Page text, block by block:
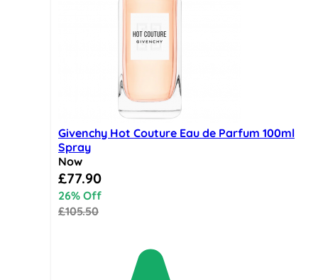
Givenchy Hot Couture Eau de Parfum 100ml
Spray
Now
Special Price
£77.90
26% Off
£105.50